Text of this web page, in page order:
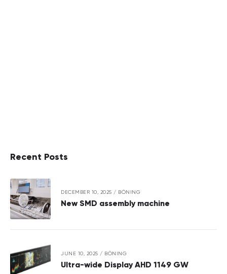
Recent Posts
DECEMBER 10, 2025 / BÖNING
New SMD assembly machine
JUNE 10, 2025 / BÖNING
Ultra-wide Display AHD 1149 GW